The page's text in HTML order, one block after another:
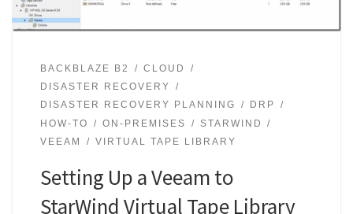
BACKBLAZE B2
CLOUD
DISASTER RECOVERY
DISASTER RECOVERY PLANNING
DRP
HOW-TO
ON-PREMISES
STARWIND
VEEAM
VIRTUAL TAPE LIBRARY
Setting Up a Veeam to
StarWind Virtual Tape Library